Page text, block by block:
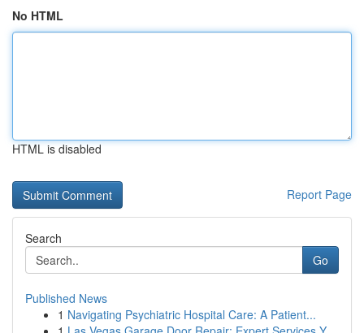
No HTML
HTML is disabled
Report Page
Search
Go
Published News
1 Navigating Psychiatric Hospital Care: A Patient...